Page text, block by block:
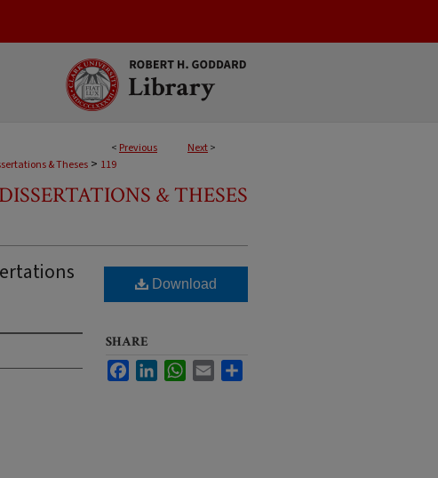
< Previous Next>
& Theses > 119
& THESES
Download
SHARE
FacebookLinkedInWhatsApp
Email